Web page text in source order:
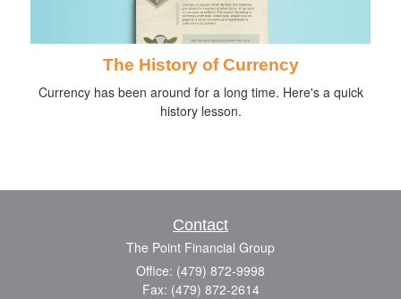
The History of Currency
Currency has been around for a long time. Here's a quick
history lesson.
Contact
The Point Financial Group
Office: (479) 872-9998
Fax: (479) 872-2614